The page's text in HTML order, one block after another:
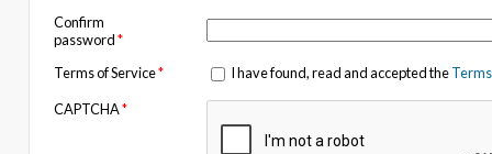
Confirm
password*
Terms of Service* I have found, read and accepted the
CAPTCHA*